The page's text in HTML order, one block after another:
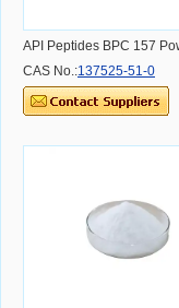
CAS No.:137525-51-0